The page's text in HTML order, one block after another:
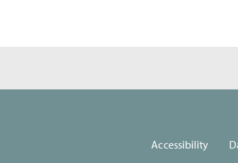
Accessibility